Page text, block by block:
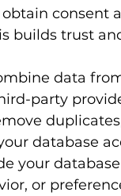
consent
builds trust
data
party
database
your
or